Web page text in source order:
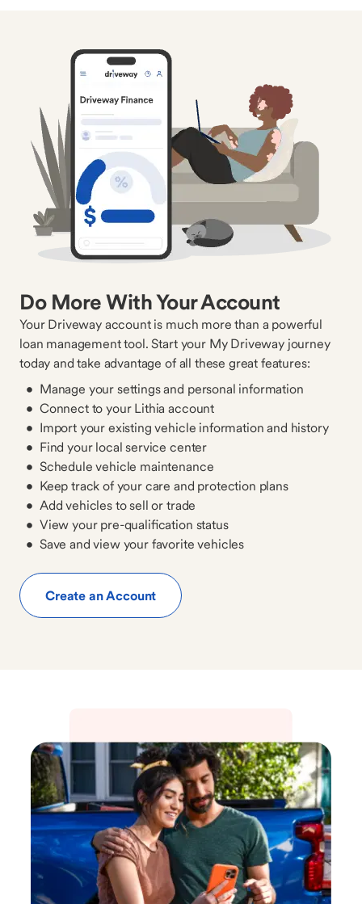
Do More With Your Account
Your Driveway account is much more than a powerful
loan management tool. Start your My Driveway journey
today and take advantage of all these great features:
Manage your settings and personal information
Connect to your Lithia account
Import your existing vehicle information and history
Find your local service center
Schedule vehicle maintenance
Keep track of your care and protection plans
Add vehicles to sell or trade
View your pre-qualification status
Save and view your favorite vehicles
Create an Account